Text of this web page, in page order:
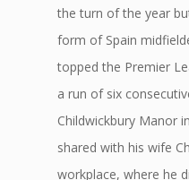
the turn of the year
form of Spain
topped the Premier
a run of six
Childwickbury Manor
shared with his wife
workplace, where he